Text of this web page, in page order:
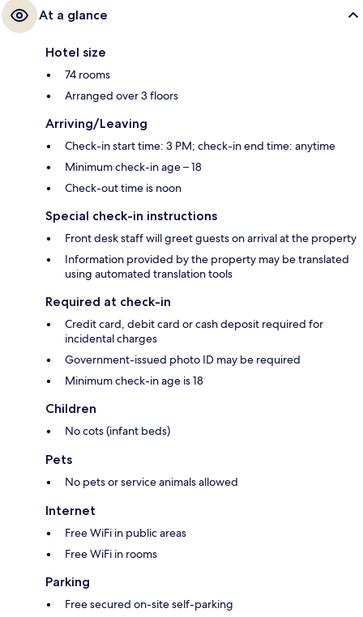
At a glance
Hotel size
74 rooms
Arranged over 3 floors
Arriving/Leaving
Check-in start time: 3 PM; check-in end time: anytime
Minimum check-in age – 18
Check-out time is noon
Special check-in instructions
Front desk staff will greet guests on arrival at the property
Information provided by the property may be translated
using automated translation tools
Required at check-in
Credit card, debit card or cash deposit required for
incidental charges
Government-issued photo ID may be required
Minimum check-in age is 18
Children
No cots (infant beds)
Pets
No pets or service animals allowed
Internet
Free WiFi in public areas
Free WiFi in rooms
Parking
Free secured on-site self-parking